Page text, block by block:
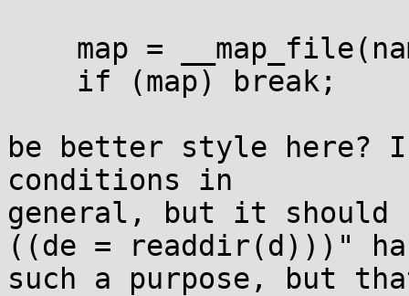
be better style here?
conditions in
general, but it should
((de = readdir(d)))"
such a purpose, but